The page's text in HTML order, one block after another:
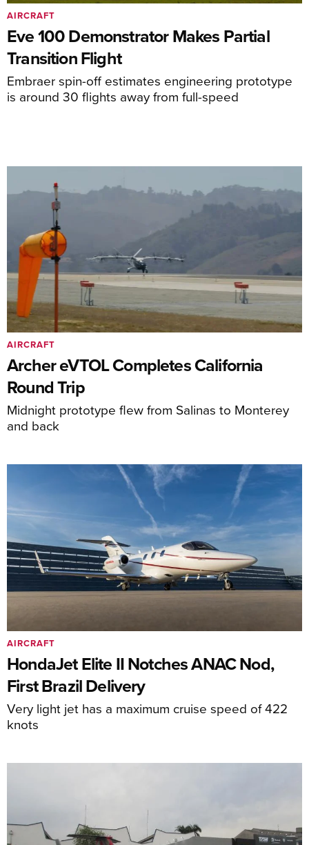
Eve 100 Demonstrator Makes Partial
Transition Flight
Embraer spin-off estimates engineering prototype
is around 30 flights away from full-speed
AIRCRAFT
Archer eVTOL Completes California
Round Trip
Midnight prototype flew from Salinas to Monterey
and back
AIRCRAFT
HondaJet Elite II Notches ANAC Nod,
First Brazil Delivery
Very light jet has a maximum cruise speed of 422
knots
AIRCRAFT